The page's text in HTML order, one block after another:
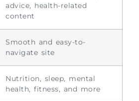
advice, health-related
content
Smooth and easy-to-
navigate site
Nutrition, sleep, mental
health, fitness, and more